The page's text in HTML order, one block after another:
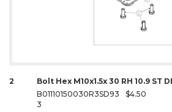
2
Bolt Hex M10x1.5x 30 RH 10.9 ST
B01110150030R3SD93
3
$4.50